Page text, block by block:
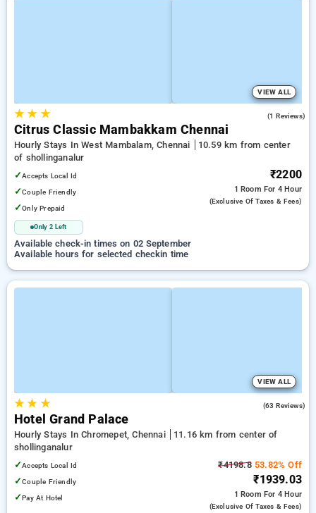
VIEW ALL
★★ ★ (1 Reviews)
Citrus Classic Mambakkam Chennai
Hourly Stays In West Mambalam, Chennai
10.59 km from center
of shollinganalur
✓Accepts Local Id
✓Couple Friendly
✓Only Prepaid
Only 2 Left
₹2200
1 Room For 4 Hour
(exclusive Of Taxes & Fees)
Available check-in times on 02 September
Available hours for selected checkin time
VIEW ALL
★★ ★ (63 Reviews)
Hotel Grand Palace
Hourly Stays In Chromepet, Chennai
11.16 km from center of
shollinganalur
✓Accepts Local Id
✓Couple Friendly
✓Pay At Hotel
₹4198.853.82% Off
₹1939.03
1 Room For 4 Hour
(exclusive Of Taxes & Fees)